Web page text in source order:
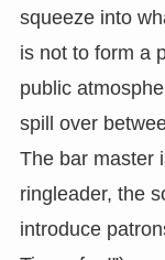
squeeze into
is not to form a
public
spill over
The bar master
ringleader, the
introduce